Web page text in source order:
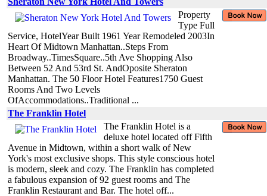
Property
Type Full
Service, HotelYear Built 1961 Year Remodeled 2003In
Heart Of Midtown Manhattan..Steps From
Broadway..TimesSquare..5th Ave Shopping Also
Between 52 And 53rd St. AndOposite Sheraton
Manhattan. The 50 Floor Hotel Features1750 Guest
Rooms And Two Levels
OfAccommodations..Traditional ...
The Franklin Hotel
The Franklin Hotel is a
deluxe hotel located off Fifth
Avenue in Midtown, within a short walk of New
York's most exclusive shops. This style conscious hotel
is modern, sleek and cozy. The Franklin has completed
a fabulous expansion of 92 guest rooms and The
Franklin Restaurant and Bar. The hotel off...